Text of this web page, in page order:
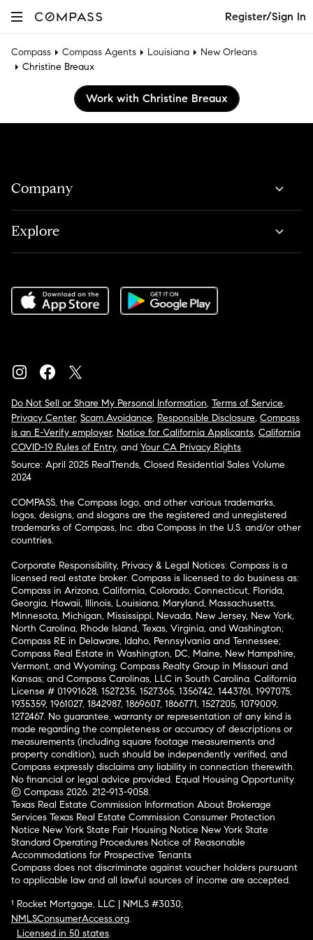
Register/Sign In
Compass Compass Agents Louisiana
New Orleans
Christine Breaux
Work with Christine Breaux
Company
Explore
Do Not Sell or Share My Personal Information, Terms of Service,
Privacy Center, Scam Avoidance, Responsible Disclosure, Compass
is an E-Verify employer, Notice for California Applicants, California
COVID-19 Rules of Entry, and Your CA Privacy Rights
Source: April 2025 RealTrends, Closed Residential Sales Volume
2024
COMPASS, the Compass logo, and other various trademarks,
logos, designs, and slogans are the registered and unregistered
trademarks of Compass, Inc. dba Compass in the U.S. and/or other
countries.
Corporate Responsibility, Privacy & Legal Notices: Compass is a
licensed real estate broker. Compass is licensed to do business as:
Compass in Arizona, California, Colorado, Connecticut, Florida,
Georgia, Hawaii, Illinois, Louisiana, Maryland, Massachusetts,
Minnesota, Michigan, Mississippi, Nevada, New Jersey, New York,
North Carolina, Rhode Island, Texas, Virginia, and Washington;
Compass RE in Delaware, Idaho, Pennsylvania and Tennessee;
Compass Real Estate in Washington, DC, Maine, New Hampshire,
Vermont, and Wyoming; Compass Realty Group in Missouri and
Kansas; and Compass Carolinas, LLC in South Carolina. California
License # 01991628, 1527235, 1527365, 1356742, 1443761, 1997075,
1935359, 1961027, 1842987, 1869607, 1866771, 1527205, 1079009,
1272467. No guarantee, warranty or representation of any kind is
made regarding the completeness or accuracy of descriptions or
measurements (including square footage measurements and
property condition), such should be independently verified, and
Compass expressly disclaims any liability in connection therewith.
No financial or legal advice provided. Equal Housing Opportunity.
© Compass 2026. 212-913-9058.
Texas Real Estate Commission Information About Brokerage
Services Texas Real Estate Commission Consumer Protection
Notice New York State Fair Housing Notice New York State
Standard Operating Procedures Notice of Reasonable
Accommodations for Prospective Tenants
Compass does not discriminate against voucher holders pursuant
to applicable law and all lawful sources of income are accepted.
¹ Rocket Mortgage, LLC | NMLS #3030;
NMLSConsumerAccess.org.
Licensed in 50 states.